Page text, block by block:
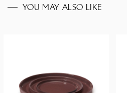
YOU MAY ALSO LIKE